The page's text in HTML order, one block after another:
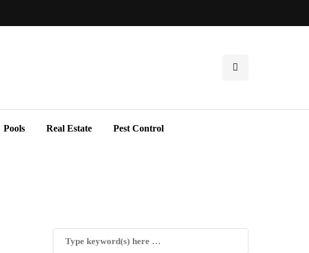
Pools Real Estate Pest Control